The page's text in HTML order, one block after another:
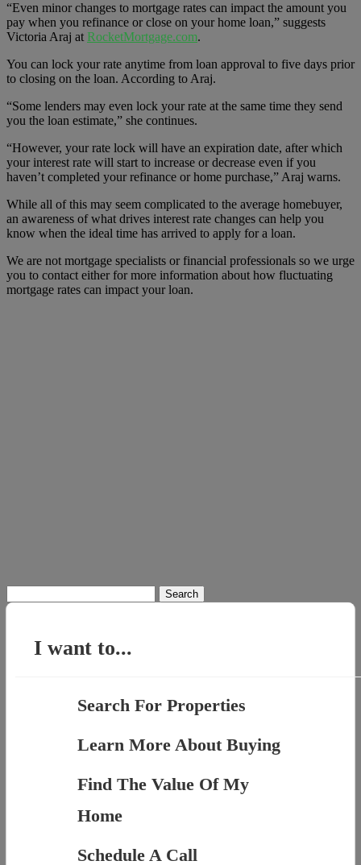
“Even minor changes to mortgage rates can impact the amount you
pay when you refinance or close on your home loan,” suggests
Victoria Araj at RocketMortgage.com.
You can lock your rate anytime from loan approval to five days prior
to closing on the loan. According to Araj.
“Some lenders may even lock your rate at the same time they send
you the loan estimate,” she continues.
“However, your rate lock will have an expiration date, after which
your interest rate will start to increase or decrease even if you
haven’t completed your refinance or home purchase,” Araj warns.
While all of this may seem complicated to the average homebuyer,
an awareness of what drives interest rate changes can help you
know when the ideal time has arrived to apply for a loan.
We are not mortgage specialists or financial professionals so we urge
you to contact either for more information about how fluctuating
mortgage rates can impact your loan.
for:
I want to...
Search For Properties
Learn More About Buying
Find The Value Of My
Home
Schedule A Call